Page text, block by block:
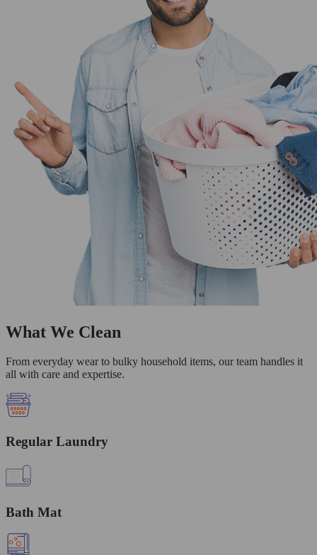
What We Clean
From everyday wear to bulky household items, our team handles it
all with care and expertise.
Regular Laundry
Bath Mat